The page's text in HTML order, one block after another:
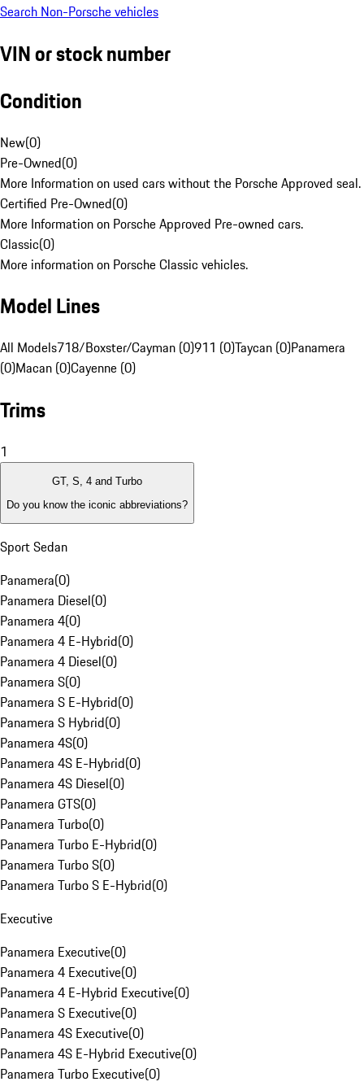
Search Non-Porsche vehicles
VIN or stock number
Condition
New(0)
Pre-Owned(0)
More Information on used cars without the Porsche Approved seal.
Certified Pre-Owned(0)
More Information on Porsche Approved Pre-owned cars.
Classic(0)
More information on Porsche Classic vehicles.
Model Lines
All Models718/Boxster/Cayman (0)911 (0)Taycan (0)Panamera
(0)Macan (0)Cayenne (0)
Trims
1
GT, S, 4 and Turbo
Do you know the iconic abbreviations?
Sport Sedan
Panamera(0)
Panamera Diesel(0)
Panamera 4(0)
Panamera 4 E-Hybrid(0)
Panamera 4 Diesel(0)
Panamera S(0)
Panamera S E-Hybrid(0)
Panamera S Hybrid(0)
Panamera 4S(0)
Panamera 4S E-Hybrid(0)
Panamera 4S Diesel(0)
Panamera GTS(0)
Panamera Turbo(0)
Panamera Turbo E-Hybrid(0)
Panamera Turbo S(0)
Panamera Turbo S E-Hybrid(0)
Executive
Panamera Executive(0)
Panamera 4 Executive(0)
Panamera 4 E-Hybrid Executive(0)
Panamera S Executive(0)
Panamera 4S Executive(0)
Panamera 4S E-Hybrid Executive(0)
Panamera Turbo Executive(0)